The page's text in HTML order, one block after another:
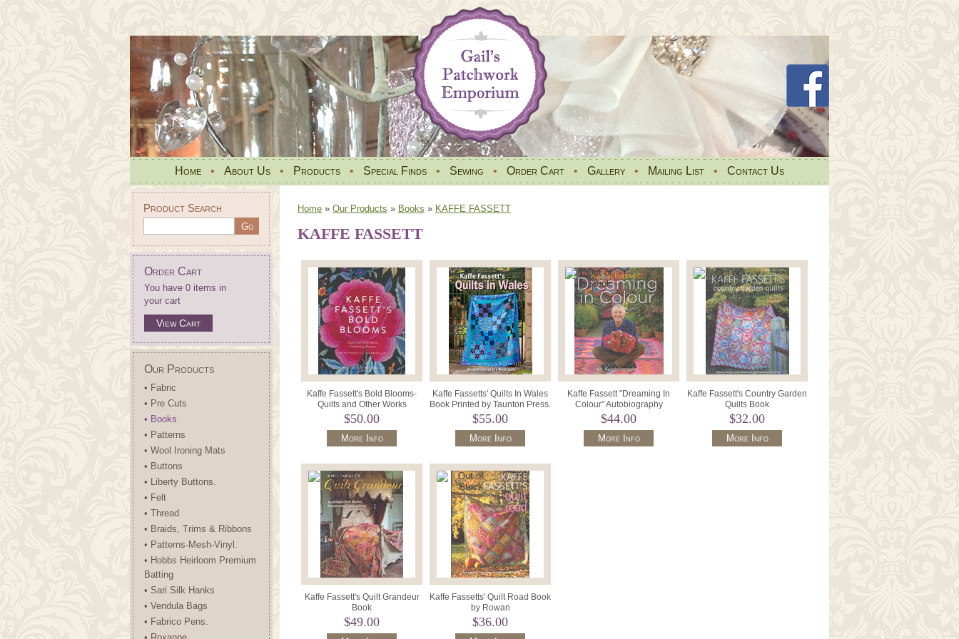
Home • About Us • Products • Special Finds • Sewing • Order Cart • Gallery • Mailing List • Contact Us
Product Search
Order Cart
You have 0 items in
your cart
View Cart
Our Products
• Fabric
• Pre Cuts
• Books
• Patterns
• Wool Ironing Mats
• Buttons
• Liberty Buttons.
• Felt
• Thread
• Braids, Trims & Ribbons
• Patterns-Mesh-Vinyl.
• Hobbs Heirloom Premium
Batting
• Sari Silk Hanks
• Vendula Bags
• Fabrico Pens.
Home » Our Products » Books » KAFFE FASSETT
KAFFE FASSETT
Kaffe Fassett's Bold Blooms-
Quilts and Other Works
Celebrating Flowers Book
$50.00
More Info
Kaffe Fassetts' Quilts In Wales
Book Printed by Taunton Press.
$55.00
More Info
Kaffe Fassett "Dreaming In
Colour" Autobiography
$44.00
More Info
Kaffe Fassett's Country Garden
Quilts Book
$32.00
More Info
Kaffe Fassett's Quilt Grandeur
Book
$49.00
Kaffe Fassetts' Quilt Road Book
by Rowan
$36.00